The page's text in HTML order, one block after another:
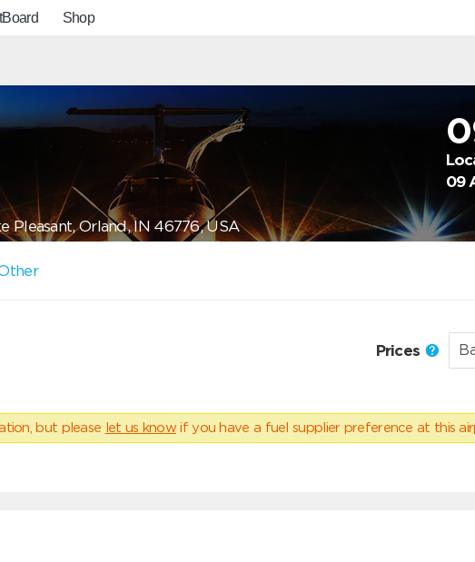
Shop
09
Pleasant, Orland, IN 46776, USA
Prices
but please let us know if you have a fuel supplier preference at this